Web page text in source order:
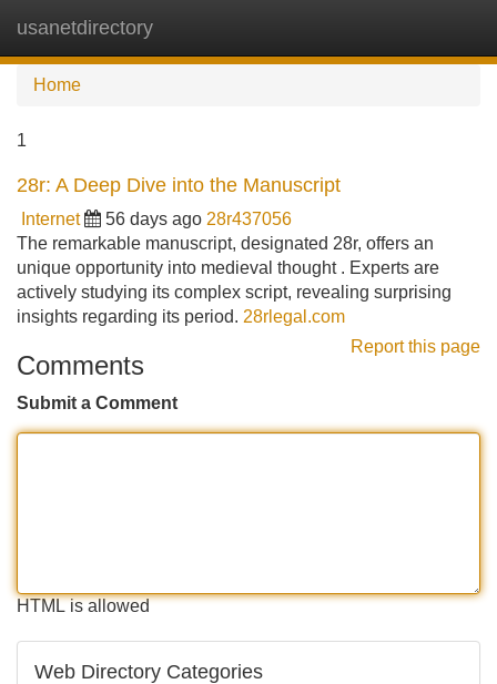
usanetdirectory
Home
1
28r: A Deep Dive into the Manuscript
Internet 56 days ago 28r437056
The remarkable manuscript, designated 28r, offers an
unique opportunity into medieval thought . Experts are
actively studying its complex script, revealing surprising
insights regarding its period. 28rlegal.com
Report this page
Comments
Submit a Comment
HTML is allowed
Web Directory Categories